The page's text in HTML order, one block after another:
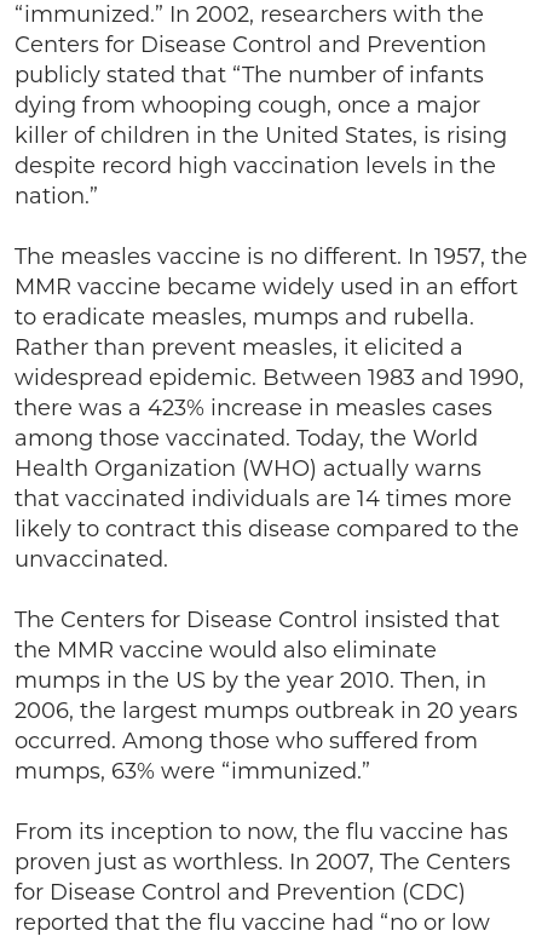
“immunized.” In 2002, researchers with the
Centers for Disease Control and Prevention
publicly stated that “The number of infants
dying from whooping cough, once a major
killer of children in the United States, is rising
despite record high vaccination levels in the
nation.”
The measles vaccine is no different. In 1957, the
MMR vaccine became widely used in an effort
to eradicate measles, mumps and rubella.
Rather than prevent measles, it elicited a
widespread epidemic. Between 1983 and 1990,
there was a 423% increase in measles cases
among those vaccinated. Today, the World
Health Organization (WHO) actually warns
that vaccinated individuals are 14 times more
likely to contract this disease compared to the
unvaccinated.
The Centers for Disease Control insisted that
the MMR vaccine would also eliminate
mumps in the US by the year 2010. Then, in
2006, the largest mumps outbreak in 20 years
occurred. Among those who suffered from
mumps, 63% were “immunized.”
From its inception to now, the flu vaccine has
proven just as worthless. In 2007, The Centers
for Disease Control and Prevention (CDC)
reported that the flu vaccine had “no or low